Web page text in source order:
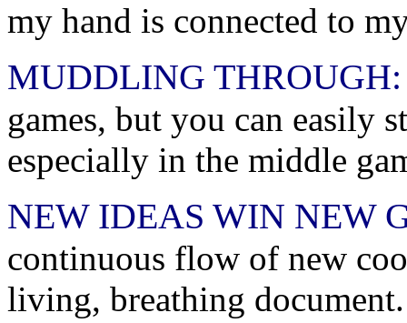
my hand is connected to
MUDDLING THROUGH:
games, but you can easily
especially in the middle
NEW IDEAS WIN NEW
continuous flow of new
living, breathing